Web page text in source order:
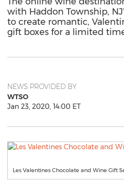
with Haddon Township,
to create romantic,
gift boxes for a limited
NEWS PROVIDED BY
WTSO
Jan 23, 2020, 14:00 ET
Les Valentines Chocolate and Wine Gift